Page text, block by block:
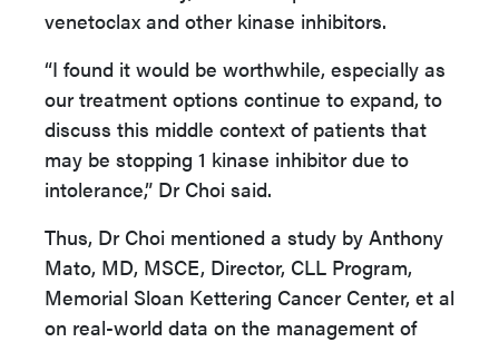
venetoclax and other kinase inhibitors.
“I found it would be worthwhile, especially as
our treatment options continue to expand, to
discuss this middle context of patients that
may be stopping 1 kinase inhibitor due to
intolerance,” Dr Choi said.
Thus, Dr Choi mentioned a study by Anthony
Mato, MD, MSCE, Director, CLL Program,
Memorial Sloan Kettering Cancer Center, et al
on real-world data on the management of